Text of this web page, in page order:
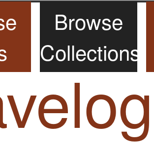
Browse
Collections